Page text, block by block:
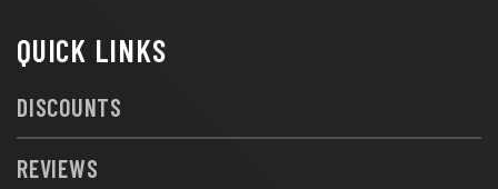
QUICK LINKS
DISCOUNTS
REVIEWS